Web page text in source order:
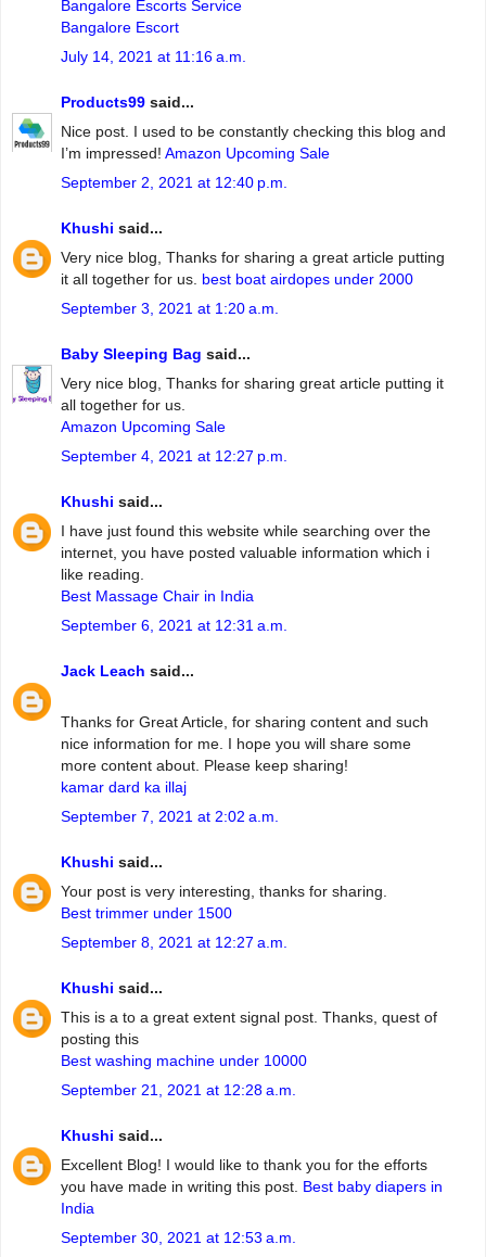
Bangalore Escorts Service
Bangalore Escort
July 14, 2021 at 11:16 a.m.
Products99 said...
Nice post. I used to be constantly checking this blog and
I’m impressed! Amazon Upcoming Sale
September 2, 2021 at 12:40 p.m.
Khushi said...
Very nice blog, Thanks for sharing a great article putting
it all together for us. best boat airdopes under 2000
September 3, 2021 at 1:20 a.m.
Baby Sleeping Bag said...
Very nice blog, Thanks for sharing great article putting it
all together for us.
Amazon Upcoming Sale
September 4, 2021 at 12:27 p.m.
Khushi said...
I have just found this website while searching over the
internet, you have posted valuable information which i
like reading.
Best Massage Chair in India
September 6, 2021 at 12:31 a.m.
Jack Leach said...
Thanks for Great Article, for sharing content and such
nice information for me. I hope you will share some
more content about. Please keep sharing!
kamar dard ka illaj
September 7, 2021 at 2:02 a.m.
Khushi said...
Your post is very interesting, thanks for sharing.
Best trimmer under 1500
September 8, 2021 at 12:27 a.m.
Khushi said...
This is a to a great extent signal post. Thanks, quest of
posting this
Best washing machine under 10000
September 21, 2021 at 12:28 a.m.
Khushi said...
Excellent Blog! I would like to thank you for the efforts
you have made in writing this post. Best baby diapers in
India
September 30, 2021 at 12:53 a.m.